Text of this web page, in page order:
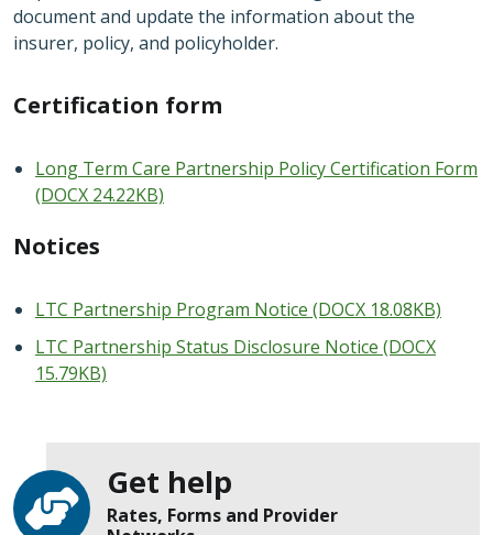
document and update the information about the
insurer, policy, and policyholder.
Certification form
Long Term Care Partnership Policy Certification Form
(DOCX 24.22KB)
Notices
LTC Partnership Program Notice (DOCX 18.08KB)
LTC Partnership Status Disclosure Notice (DOCX
15.79KB)
Get help
Rates, Forms and Provider